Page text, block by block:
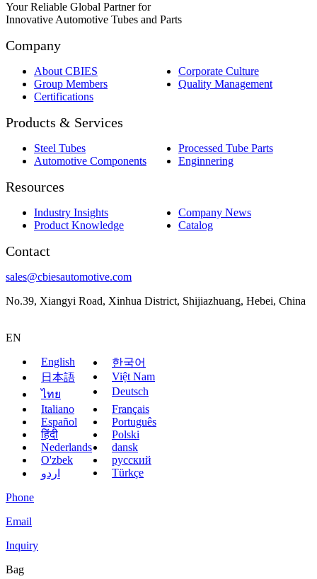
Your Reliable Global Partner for
Innovative Automotive Tubes and Parts
Company
About CBIES
Corporate Culture
Group Members
Quality Management
Certifications
Products & Services
Steel Tubes
Processed Tube Parts
Automotive Components
Enginnering
Resources
Industry Insights
Company News
Product Knowledge
Catalog
Contact
sales@cbiesautomotive.com
No.39, Xiangyi Road, Xinhua District, Shijiazhuang, Hebei, China
EN
English
한국어
日本語
Việt Nam
ไทย
Deutsch
Italiano
Français
Español
Português
हिंदी
Polski
Nederlands
dansk
O'zbek
русский
اردو
Türkçe
Phone
Email
Inquiry
Bag